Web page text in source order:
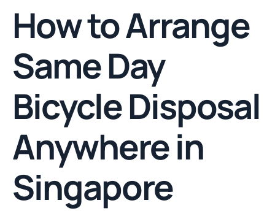
How to Arrange
Same Day
Bicycle Disposal
Anywhere in
Singapore